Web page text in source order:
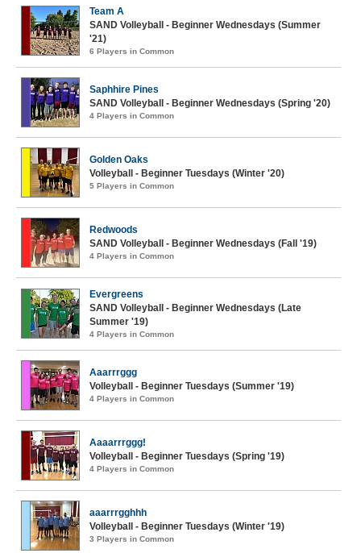
Team A
SAND Volleyball - Beginner Wednesdays (Summer
'21)
6 Players in Common
Saphhire Pines
SAND Volleyball - Beginner Wednesdays (Spring '20)
4 Players in Common
Golden Oaks
Volleyball - Beginner Tuesdays (Winter '20)
5 Players in Common
Redwoods
SAND Volleyball - Beginner Wednesdays (Fall '19)
4 Players in Common
Evergreens
SAND Volleyball - Beginner Wednesdays (Late
Summer '19)
4 Players in Common
Aaarrrggg
Volleyball - Beginner Tuesdays (Summer '19)
4 Players in Common
Aaaarrrggg!
Volleyball - Beginner Tuesdays (Spring '19)
4 Players in Common
aaarrrgghhh
Volleyball - Beginner Tuesdays (Winter '19)
3 Players in Common